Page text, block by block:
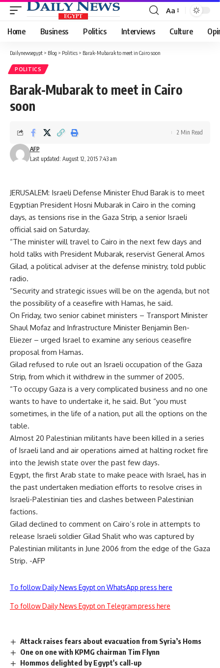
Font
Resizer
Aa
Home Business Politics Interviews Culture
Dailynewsegypt > Blog > Politics > Barak-Mubarak to meet in Cairo soon
POLITICS
Barak-Mubarak to meet in Cairo
soon
Last updated: August 12, 2015 7:43 am
AFP
2 Min Read
JERUSALEM: Israeli Defense Minister Ehud Barak is to meet
Egyptian President Hosni Mubarak in Cairo in the coming
days, as tensions rise in the Gaza Strip, a senior Israeli
official said on Saturday.
“The minister will travel to Cairo in the next few days and
hold talks with President Mubarak, reservist General Amos
Gilad, a political adviser at the defense ministry, told public
radio.
“Security and strategic issues will be on the agenda, but not
the possibility of a ceasefire with Hamas, he said.
On Friday, two senior cabinet ministers – Transport Minister
Shaul Mofaz and Infrastructure Minister Benjamin Ben-
Eliezer – urged Israel to examine any serious ceasefire
proposal from Hamas.
Gilad refused to rule out an Israeli occupation of the Gaza
Strip, from which it withdrew in the summer of 2005.
“To occupy Gaza is a very complicated business and no one
wants to have to undertake it, he said. But “you must
sometimes, in the life of a nation, put all the options on the
table.
Almost 20 Palestinian militants have been killed in a series
of Israeli land and air operations aimed at halting rocket fire
into the Jewish state over the past few days.
Egypt, the first Arab state to make peace with Israel, has in
the past undertaken mediation efforts to resolve crises in
Israeli-Palestinian ties and clashes between Palestinian
factions.
Gilad declined to comment on Cairo’s role in attempts to
release Israeli soldier Gilad Shalit who was captured by
Palestinian militants in June 2006 from the edge of the Gaza
Strip. -AFP
To follow Daily News Egypt on WhatsApp press here
To follow Daily News Egypt on Telegram press here
Attack raises fears about evacuation from Syria’s Homs
One on one with KPMG chairman Tim Flynn
Hommos delighted by Egypt's call-up